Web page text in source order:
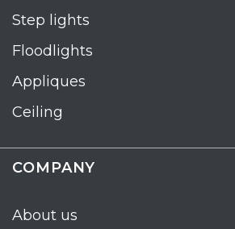
Step lights
Floodlights
Appliques
Ceiling
COMPANY
About us